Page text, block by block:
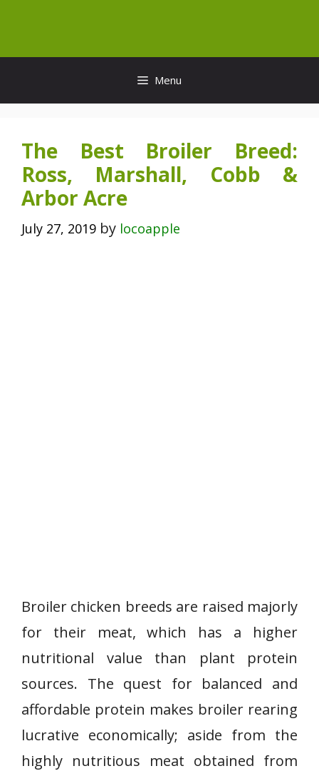
content
Menu
The Best Broiler Breed:
Ross, Marshall, Cobb &
Arbor Acre
July 27, 2019 by locoapple
Broiler chicken breeds are raised majorly
for their meat, which has a higher
nutritional value than plant protein
sources. The quest for balanced and
affordable protein makes broiler rearing
lucrative economically; aside from the
highly nutritious meat obtained from